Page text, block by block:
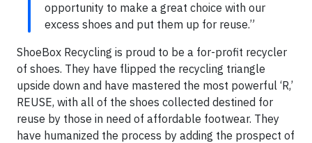
opportunity to make a great choice with our
excess shoes and put them up for reuse.”
ShoeBox Recycling is proud to be a for-profit recycler
of shoes. They have flipped the recycling triangle
upside down and have mastered the most powerful ‘R,’
REUSE, with all of the shoes collected destined for
reuse by those in need of affordable footwear. They
have humanized the process by adding the prospect of